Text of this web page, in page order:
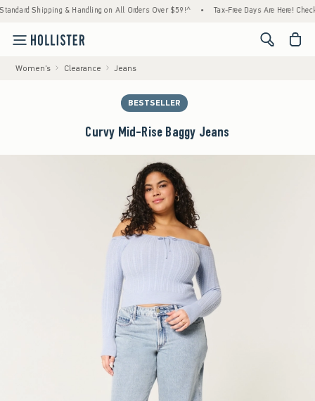
& Handling on All Orders Over $59!^ • Tax-Free Days Are Here! Check to see if
<span
Women's Clearance Jeans
BESTSELLER
Curvy Mid-Rise Baggy Jeans